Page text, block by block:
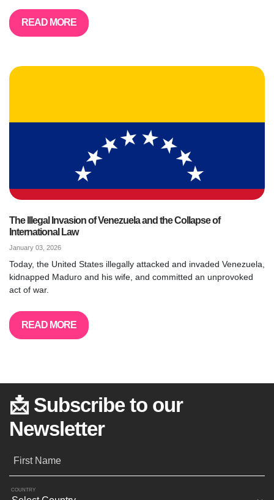
READ MORE
The Illegal Invasion of Venezuela and the Collapse of
International Law
January 03, 2026
Today, the United States illegally attacked and invaded Venezuela,
kidnapped Maduro and his wife, and committed an unprovoked
act of war.
READ MORE
📩 Subscribe to our
Newsletter
First Name
COUNTRY